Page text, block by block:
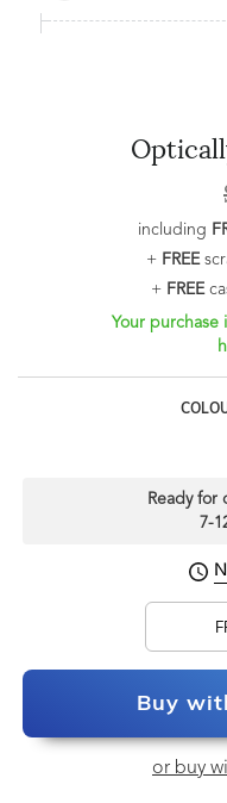
including
+ FREE
+ FREE
Your purchase
Ready for
7-
Buy
or buy